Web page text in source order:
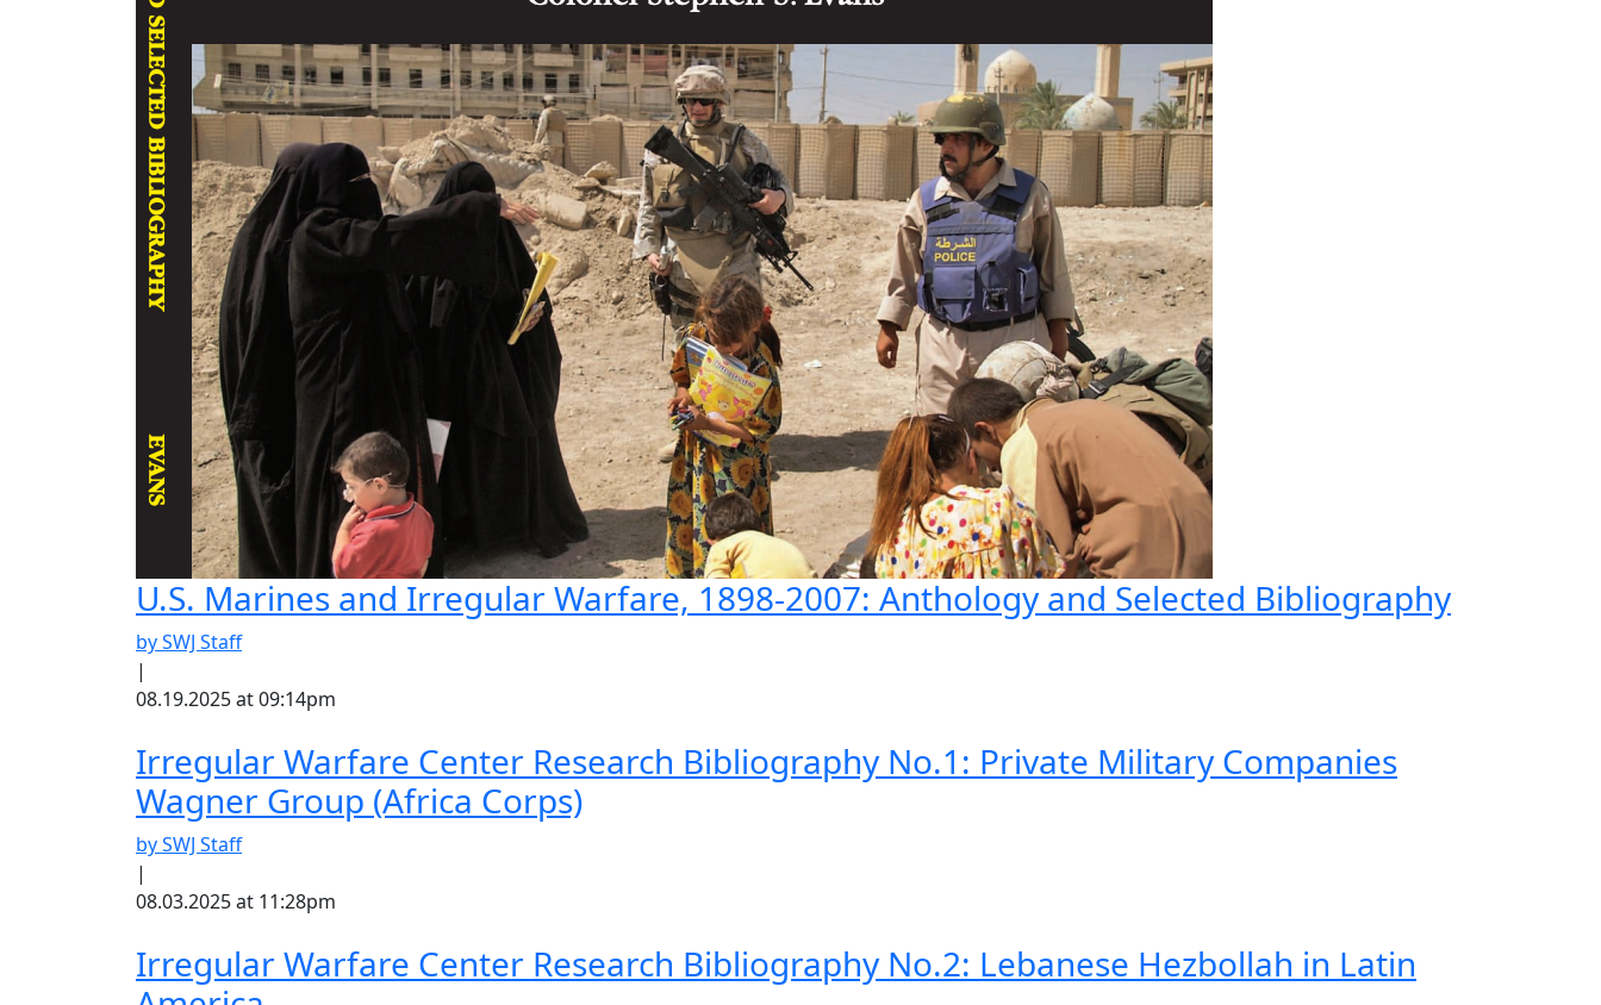
U.S. Marines and Irregular Warfare, 1898-2007: Anthology and Selected Bibliography
by SWJ Staff
|
08.19.2025 at 09:14pm
Irregular Warfare Center Research Bibliography No.1: Private Military Companies
Wagner Group (Africa Corps)
by SWJ Staff
|
08.03.2025 at 11:28pm
Irregular Warfare Center Research Bibliography No.2: Lebanese Hezbollah in Latin